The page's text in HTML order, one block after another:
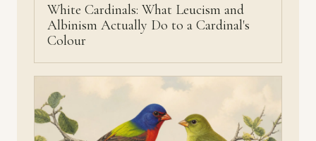
White Cardinals: What Leucism and
Albinism Actually Do to a Cardinal's
Colour